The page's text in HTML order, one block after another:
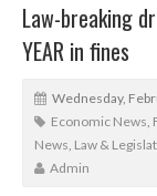
Law-breaking
YEAR in fines
Wednesday,
Economic News,
News, Law &
Admin